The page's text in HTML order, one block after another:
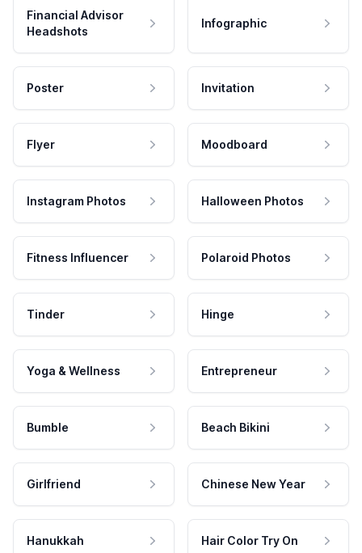
Financial Advisor
Headshots
Infographic
Poster Invitation
Flyer Moodboard
Instagram Photos Halloween Photos
Fitness Influencer Polaroid Photos
Tinder Hinge
Yoga & Wellness Entrepreneur
Bumble Beach Bikini
Girlfriend Chinese New Year
Hanukkah Hair Color Try On